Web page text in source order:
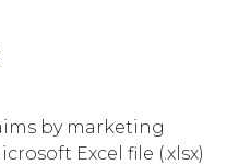
by marketing
Excel file (.xlsx)